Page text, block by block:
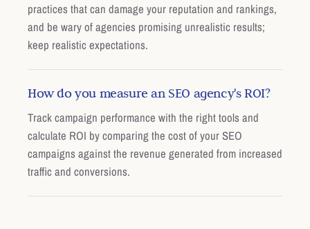
practices that can damage your reputation and rankings,
and be wary of agencies promising unrealistic results;
keep realistic expectations.
How do you measure an SEO agency's ROI?
Track campaign performance with the right tools and
calculate ROI by comparing the cost of your SEO
campaigns against the revenue generated from increased
traffic and conversions.